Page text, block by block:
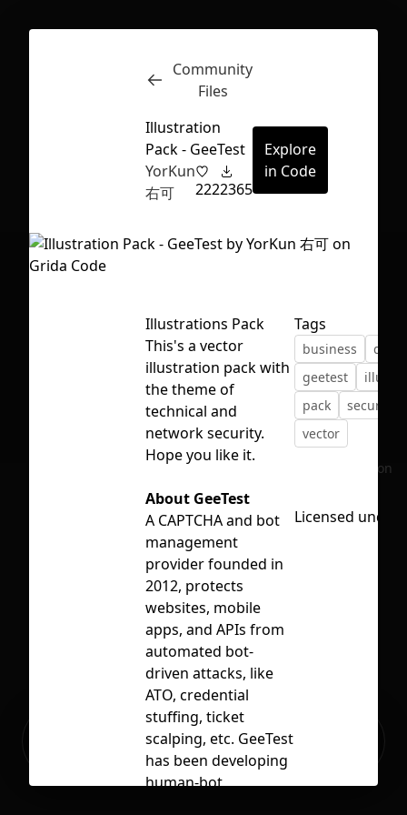
First Loading might take a while
depending on your file size.
Inspect
No selection
Ready to build your Apps with
Sign Up
Community
Files
Illustration
Pack - GeeTest
YorKun
右可
2222365
Explore
in Code
Illustrations Pack
This's a vector
illustration pack with
the theme of
technical and
network security.
Hope you like it.
About GeeTest
A CAPTCHA and bot
management
provider founded in
2012, protects
websites, mobile
apps, and APIs from
automated bot-
driven attacks, like
ATO, credential
stuffing, ticket
scalping, etc. GeeTest
has been developing
human-bot
Tags
business
geetest
pack
security
vector
Licensed under